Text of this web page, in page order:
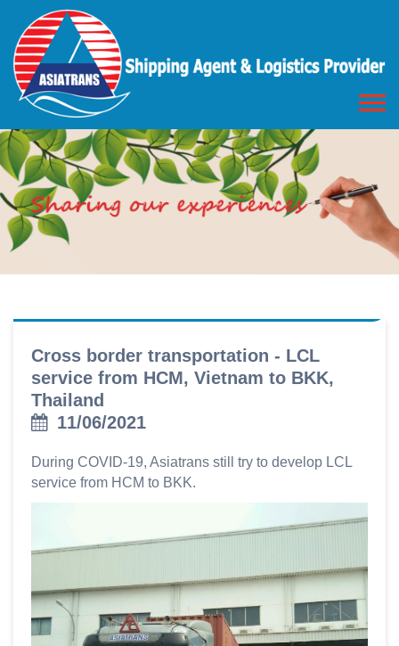
Cross border transportation - LCL
service from HCM, Vietnam to BKK,
Thailand
11/06/2021
During COVID-19, Asiatrans still try to develop LCL
service from HCM to BKK.